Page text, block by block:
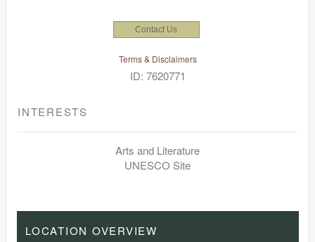
Contact Us
Terms & Disclaimers
ID: 7620771
INTERESTS
Arts and Literature
UNESCO Site
LOCATION OVERVIEW